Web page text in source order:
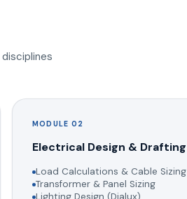
MODULE 02
Electrical Design & Drafting
Load Calculations & Cable Sizing
Transformer & Panel Sizing
Lighting Design (Dialux)